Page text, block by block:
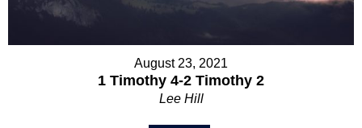
August 23, 2021
1 Timothy 4-2 Timothy 2
Lee Hill